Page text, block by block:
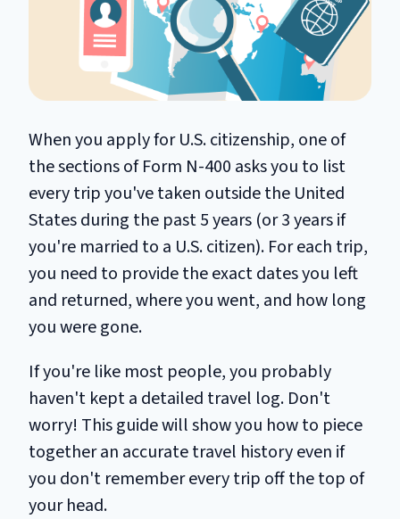
When you apply for U.S. citizenship, one of
the sections of Form N-400 asks you to list
every trip you've taken outside the United
States during the past 5 years (or 3 years if
you're married to a U.S. citizen). For each trip,
you need to provide the exact dates you left
and returned, where you went, and how long
you were gone.
If you're like most people, you probably
haven't kept a detailed travel log. Don't
worry! This guide will show you how to piece
together an accurate travel history even if
you don't remember every trip off the top of
your head.